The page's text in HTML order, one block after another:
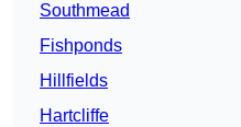
Southmead
Fishponds
Hillfields
Hartcliffe